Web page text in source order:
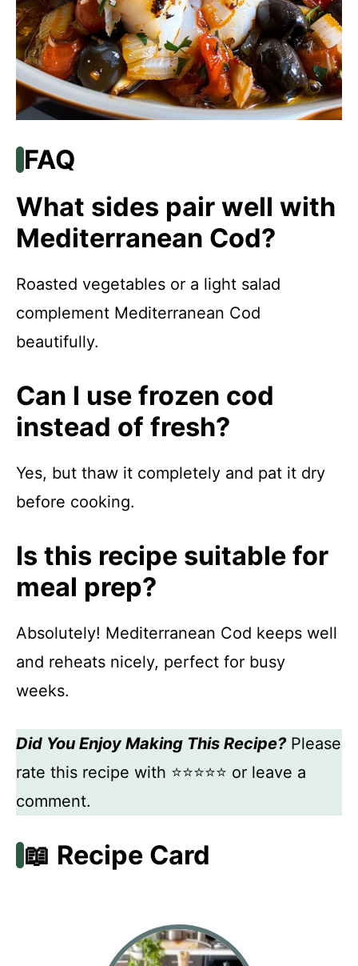
FAQ
What sides pair well with
Mediterranean Cod?
Roasted vegetables or a light salad
complement Mediterranean Cod
beautifully.
Can I use frozen cod
instead of fresh?
Yes, but thaw it completely and pat it dry
before cooking.
Is this recipe suitable for
meal prep?
Absolutely! Mediterranean Cod keeps well
and reheats nicely, perfect for busy
weeks.
Did You Enjoy Making This Recipe?Please
rate this recipe with ⭐⭐⭐⭐⭐ or leave a
comment.
📖 Recipe Card